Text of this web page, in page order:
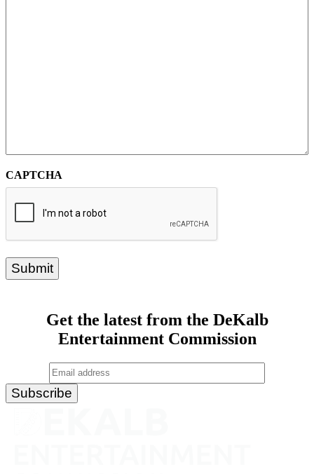
CAPTCHA
Get the latest from the DeKalb
Entertainment Commission